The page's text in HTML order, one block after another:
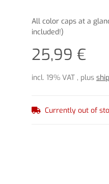
All color caps at a
included!)
25,99 €
incl. 19% VAT , plus
Currently out of